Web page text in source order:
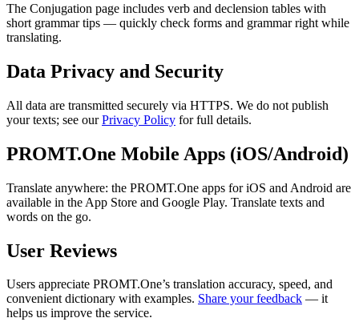
The Conjugation page includes verb and declension tables with
short grammar tips — quickly check forms and grammar right while
translating.
Data Privacy and Security
All data are transmitted securely via HTTPS. We do not publish
your texts; see ourPrivacy Policy for full details.
PROMT.One Mobile Apps (iOS/Android)
Translate anywhere: the PROMT.One apps for iOS and Android are
available in the App Store and Google Play. Translate texts and
words on the go.
User Reviews
Users appreciate PROMT.One’s translation accuracy, speed, and
convenient dictionary with examples. Share your feedback — it
helps us improve the service.